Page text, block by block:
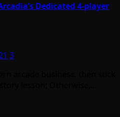
Dedicated 4-player
3